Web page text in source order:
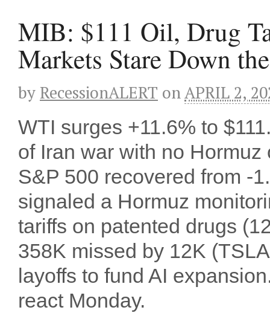
MIB: $111 Oil, Drug
Markets Stare Down
by RecessionALERT onAPRIL 2,
WTI surges +11.6% to
of Iran war with no
S&P 500 recovered from -
signaled a Hormuz
tariffs on patented drugs
358K missed by 12K
layoffs to fund AI
react Monday.